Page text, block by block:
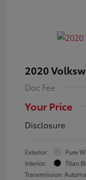
2020
Doc Fee
Your Price
Disclosure
Exterior:
Pure
Interior:
Titan
Transmission: